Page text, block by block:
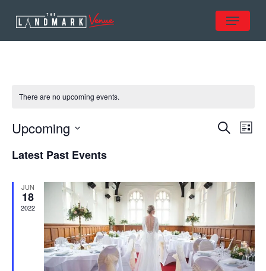
Menu
There are no upcoming events.
and
SearchList
Upcoming
date.
Latest Past Events
JUN
18
2022